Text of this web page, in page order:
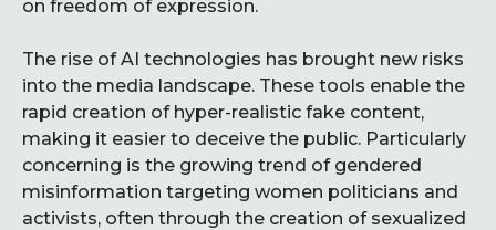
on freedom of expression.
The rise of AI technologies has brought new risks
into the media landscape. These tools enable the
rapid creation of hyper-realistic fake content,
making it easier to deceive the public. Particularly
concerning is the growing trend of gendered
misinformation targeting women politicians and
activists, often through the creation of sexualized